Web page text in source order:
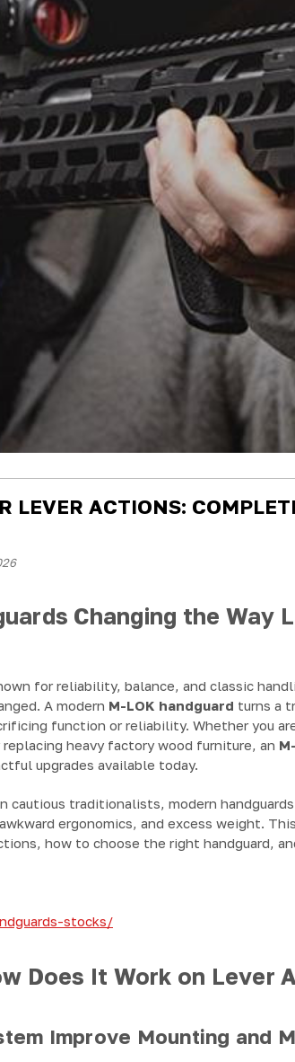
LEVER ACTIONS:
Changing the Way
for reliability, balance, and classic
A modern M-LOK handguard turns a
function or reliability. Whether you
heavy factory wood furniture, an
upgrades available today.
cautious traditionalists, modern
ergonomics, and excess weight.
how to choose the right handguard,
stocks/
Does It Work on Lever
Improve Mounting and